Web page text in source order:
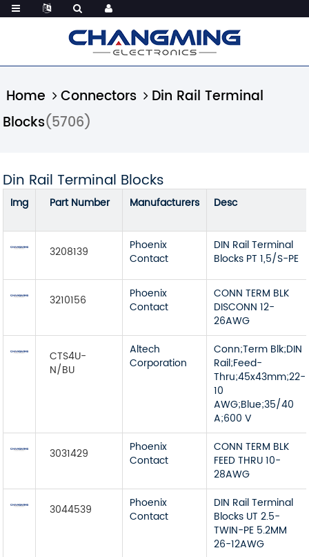
Home Connectors
Din Rail Terminal
Blocks(5706)
Din Rail Terminal Blocks
Img Part Number Manufacturers Desc
3208139
Phoenix
Contact
DIN Rail Terminal
Blocks PT 1,5/S-PE
3210156
Phoenix
Contact
CONN TERM BLK
DISCONN 12-
26AWG
CTS4U-
N/BU
Altech
Corporation
Conn;Term Blk;DIN
Rail;Feed-
Thru;45x43mm;22-
10
AWG;Blue;35/40
A;600 V
3031429
Phoenix
Contact
CONN TERM BLK
FEED THRU 10-
28AWG
3044539
Phoenix
Contact
DIN Rail Terminal
Blocks UT 2.5-
TWIN-PE 5.2MM
26-12AWG